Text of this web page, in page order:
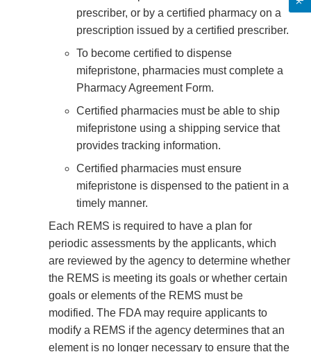
prescriber, or by a certified pharmacy on a
prescription issued by a certified prescriber.
To become certified to dispense
mifepristone, pharmacies must complete a
Pharmacy Agreement Form.
Certified pharmacies must be able to ship
mifepristone using a shipping service that
provides tracking information.
Certified pharmacies must ensure
mifepristone is dispensed to the patient in a
timely manner.
Each REMS is required to have a plan for
periodic assessments by the applicants, which
are reviewed by the agency to determine whether
the REMS is meeting its goals or whether certain
goals or elements of the REMS must be
modified. The FDA may require applicants to
modify a REMS if the agency determines that an
element is no longer necessary to ensure that the